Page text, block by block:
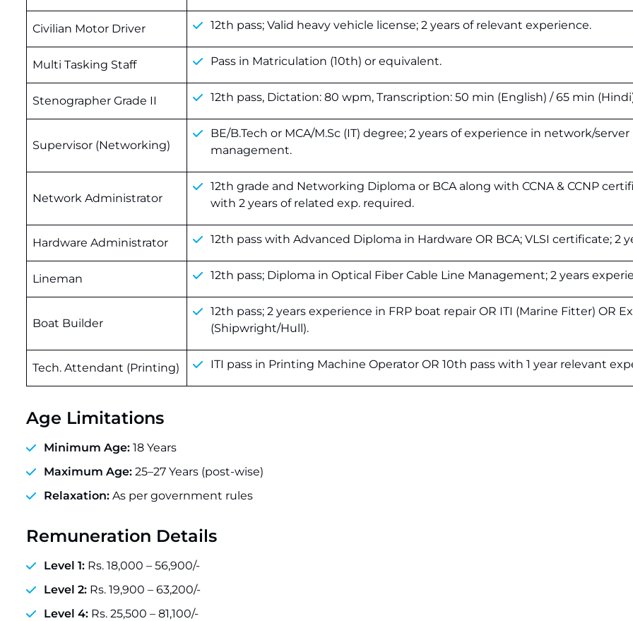
Civilian Motor Driver 12th pass; Valid heavy vehicle license; 2 years of relevant experience.
Multi Tasking Staff Pass in Matriculation (10th) or equivalent.
Stenographer Grade II 12th pass, Dictation: 80 wpm, Transcription: 50 min (English) / 65 min
Supervisor (Networking)
BE/B.Tech or MCA/M.Sc (IT) degree; 2 years of experience in network/server
management.
Network Administrator
12th grade and Networking Diploma or BCA along with CCNA & CCNP
with 2 years of related exp. required.
Hardware Administrator 12th pass with Advanced Diploma in Hardware OR BCA; VLSI certificate; 2
Lineman 12th pass; Diploma in Optical Fiber Cable Line Management; 2 years
Boat Builder
12th pass; 2 years experience in FRP boat repair OR ITI (Marine Fitter) OR
(Shipwright/Hull).
Tech. Attendant (Printing) ITI pass in Printing Machine Operator OR 10th pass with 1 year relevant
Age Limitations
Minimum Age: 18 Years
Maximum Age: 25–27 Years (post-wise)
Relaxation: As per government rules
Remuneration Details
Level 1: Rs. 18,000 – 56,900/-
Level 2: Rs. 19,900 – 63,200/-
Level 4: Rs. 25,500 – 81,100/-